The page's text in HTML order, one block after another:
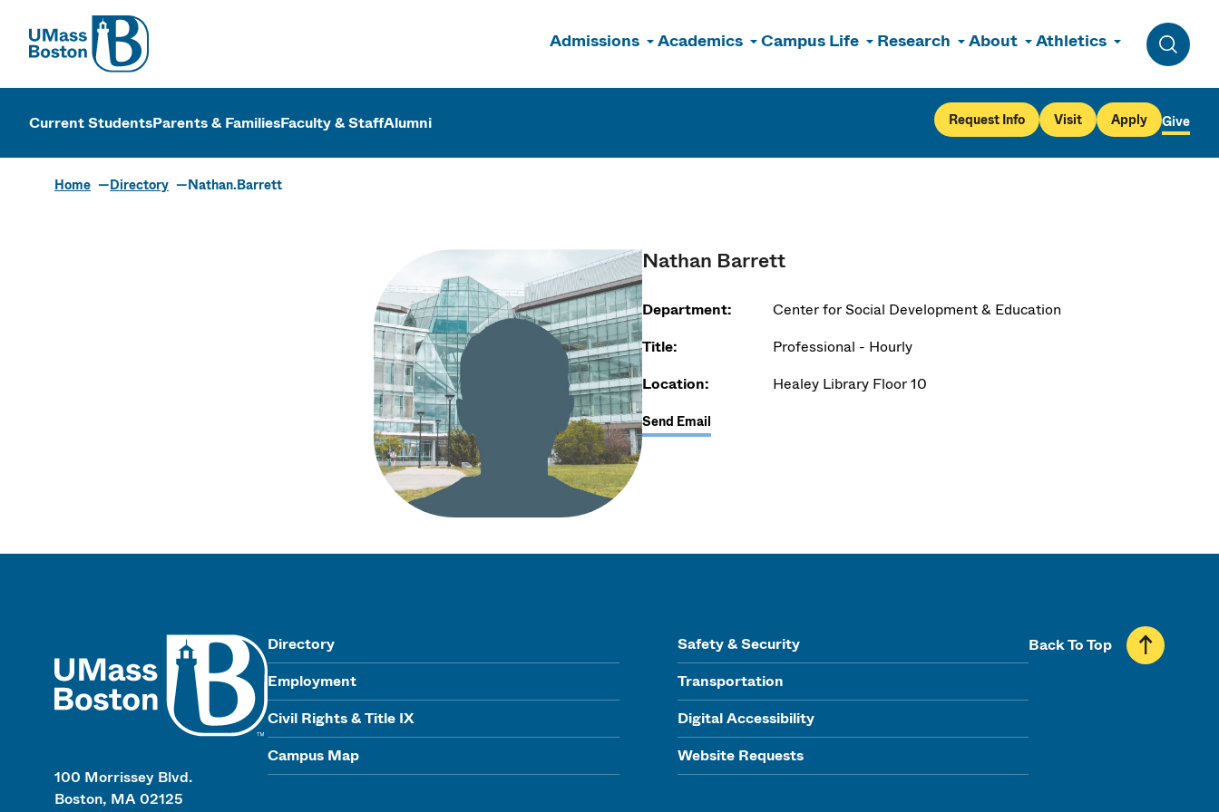
UMass
Admissions Academics Campus Life Research About Athletics
Toggle
UMass Boston
Current StudentsParents & FamiliesFaculty & StaffAlumni Request Info Visit Apply Give
Home Directory Nathan.Barrett
Nathan Barrett
Department:
Center for Social Development & Education
Title:
Professional - Hourly
Location:
Healey Library Floor 10
Send Email
100 Morrissey Blvd.
Boston, MA 02125
Directory
Employment
Civil Rights & Title IX
Campus Map
Safety & Security
Transportation
Digital Accessibility
Website Requests
Back To Top